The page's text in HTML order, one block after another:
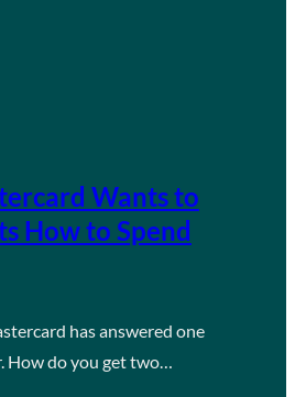
Wants to
How to Spend
has answered one
How do you get two…